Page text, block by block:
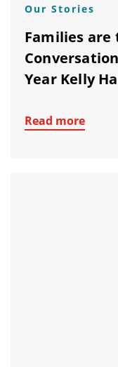
Our Stories
Families are
Year Kelly
Read more